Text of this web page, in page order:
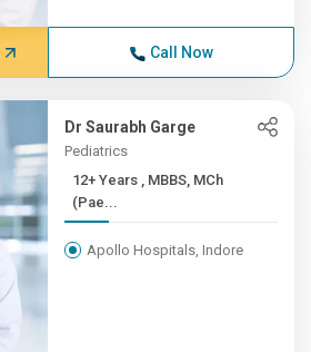
Call Now
Dr Saurabh Garge
Pediatrics
12+ Years , MBBS, MCh
(Pae...
Apollo Hospitals, Indore